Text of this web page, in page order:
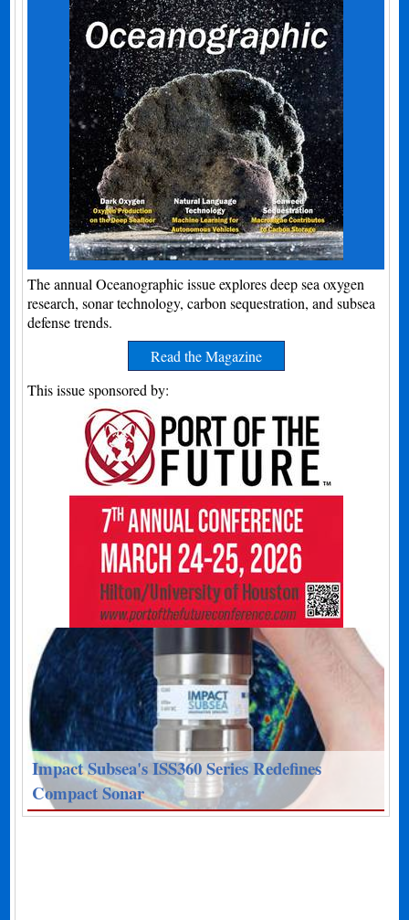
The annual Oceanographic issue explores deep sea oxygen
research, sonar technology, carbon sequestration, and subsea
defense trends.
Read the Magazine
This issue sponsored by:
Impact Subsea's ISS360 Series Redefines
Compact Sonar